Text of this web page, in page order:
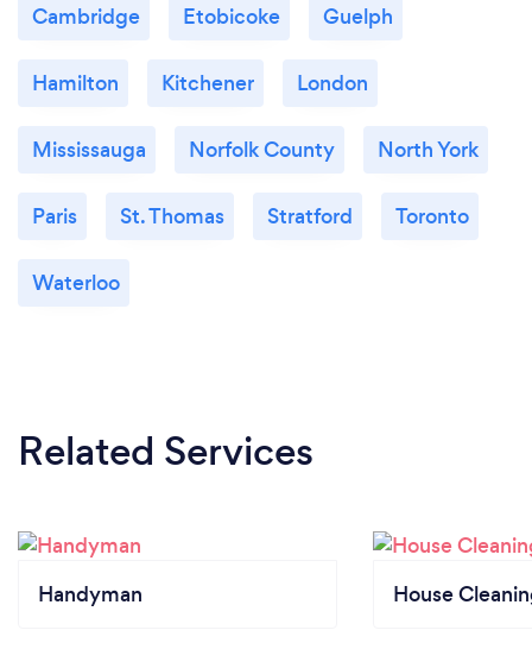
Cambridge Etobicoke Guelph
Hamilton Kitchener London
Mississauga Norfolk County North York
Paris St. Thomas Stratford Toronto
Waterloo
Related Services
Handyman House